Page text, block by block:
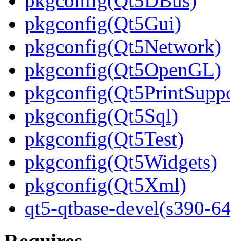
pkgconfig(Qt5Gui)
pkgconfig(Qt5Network)
pkgconfig(Qt5OpenGL)
pkgconfig(Qt5Sql)
pkgconfig(Qt5Test)
pkgconfig(Qt5Widgets)
pkgconfig(Qt5Xml)
qt5-qtbase-devel(s390-